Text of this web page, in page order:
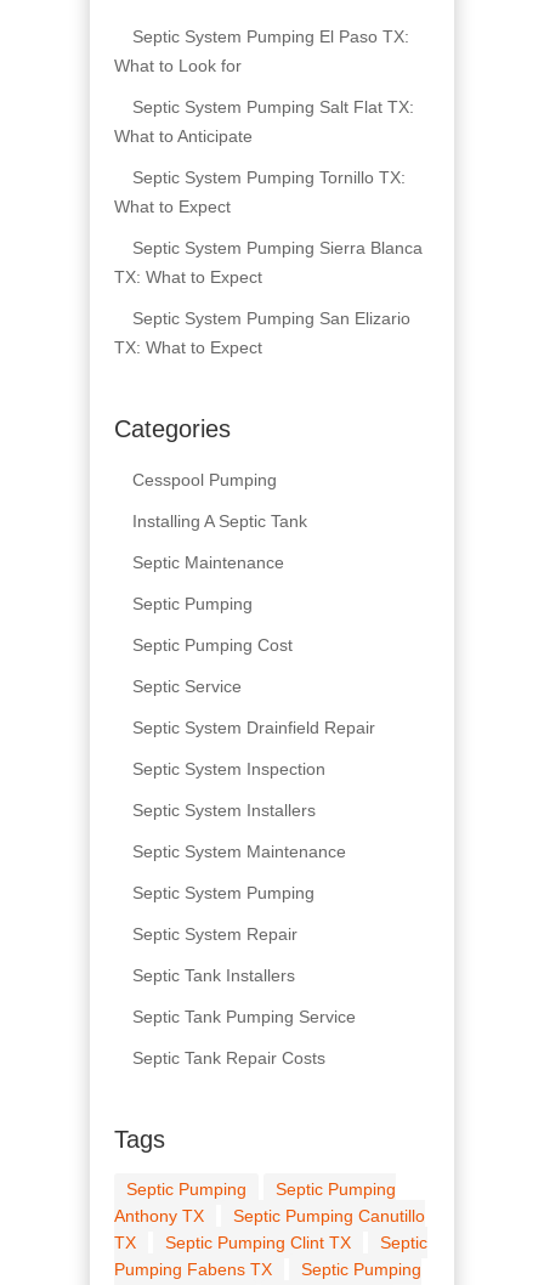
Septic System Pumping El Paso TX:
What to Look for
Septic System Pumping Salt Flat TX:
What to Anticipate
Septic System Pumping Tornillo TX:
What to Expect
Septic System Pumping Sierra Blanca
TX: What to Expect
Septic System Pumping San Elizario
TX: What to Expect
Categories
Cesspool Pumping
Installing A Septic Tank
Septic Maintenance
Septic Pumping
Septic Pumping Cost
Septic Service
Septic System Drainfield Repair
Septic System Inspection
Septic System Installers
Septic System Maintenance
Septic System Pumping
Septic System Repair
Septic Tank Installers
Septic Tank Pumping Service
Septic Tank Repair Costs
Tags
Septic Pumping
Septic Pumping
Anthony TX
Septic Pumping Canutillo
TX
Septic Pumping Clint TX
Septic
Pumping Fabens TX
Septic Pumping